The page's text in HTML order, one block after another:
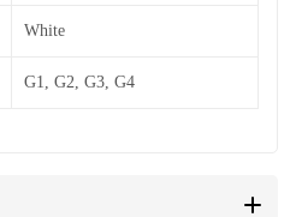
White
G1, G2, G3, G4